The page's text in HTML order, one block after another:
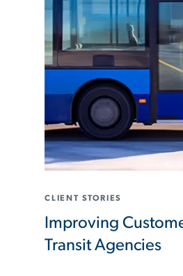
CLIENT STORIES
Improving
Transit Agencies